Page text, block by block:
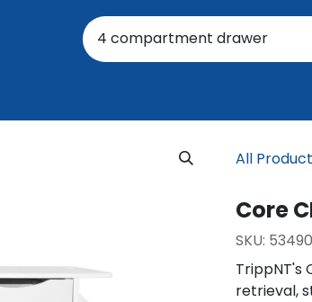
All
Core
SKU: 53490
TrippNT's
retrieval,